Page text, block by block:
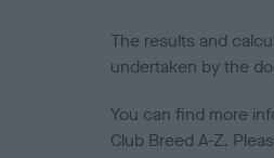
The results and
undertaken by the
You can find more
Club Breed A-Z.